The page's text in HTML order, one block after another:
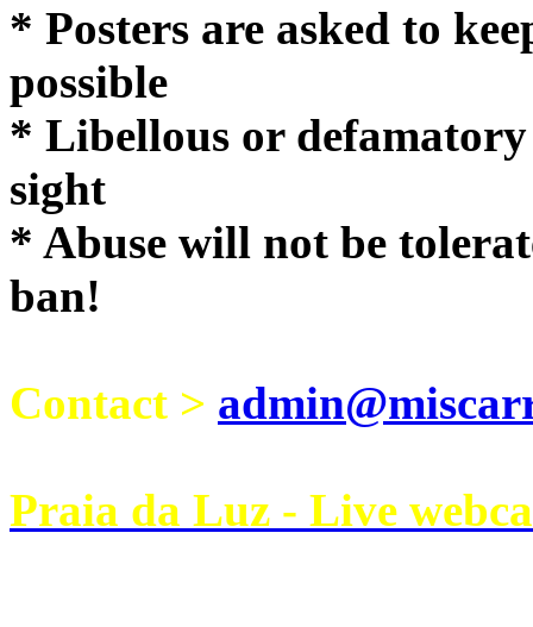
* Posters are asked to
possible
* Libellous or
sight
* Abuse will not be
ban!
Contact >
Praia da Luz - Live